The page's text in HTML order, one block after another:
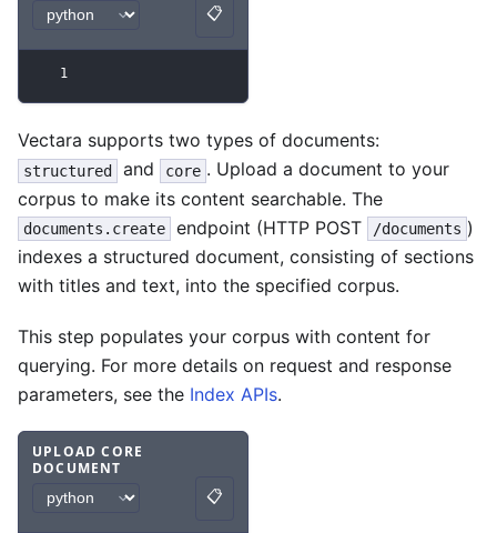
Code example python syntax
📋
Copy
1
Vectara supports two types of documents:
structured and core . Upload a document to your
corpus to make its content searchable. The
documents.create endpoint (HTTP POST /documents )
indexes a structured document, consisting of sections
with titles and text, into the specified corpus.
This step populates your corpus with content for
querying. For more details on request and response
parameters, see the Index APIs.
UPLOAD CORE
DOCUMENT
Code example python syntax
📋
Copy